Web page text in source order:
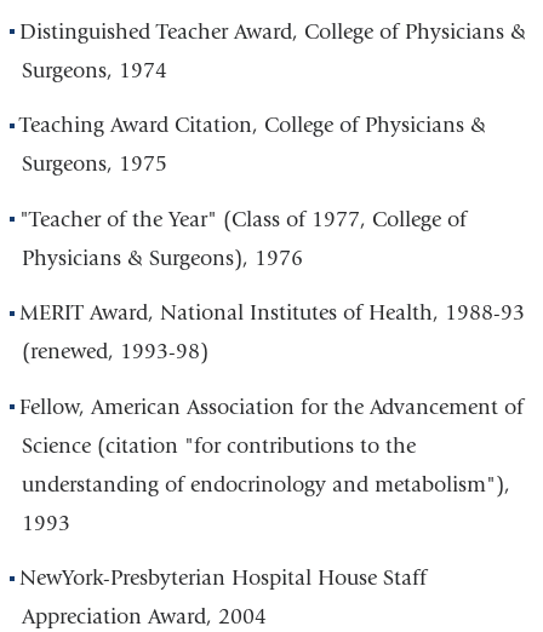
Distinguished Teacher Award, College of Physicians &
Surgeons, 1974
Teaching Award Citation, College of Physicians &
Surgeons, 1975
"Teacher of the Year" (Class of 1977, College of
Physicians & Surgeons), 1976
MERIT Award, National Institutes of Health, 1988-93
(renewed, 1993-98)
Fellow, American Association for the Advancement of
Science (citation "for contributions to the
understanding of endocrinology and metabolism"),
1993
NewYork-Presbyterian Hospital House Staff
Appreciation Award, 2004